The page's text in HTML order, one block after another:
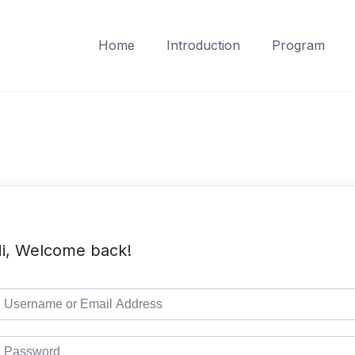
Home Introduction Program
Welcome back!